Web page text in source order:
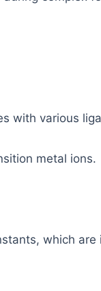
with various
metal ions.
which